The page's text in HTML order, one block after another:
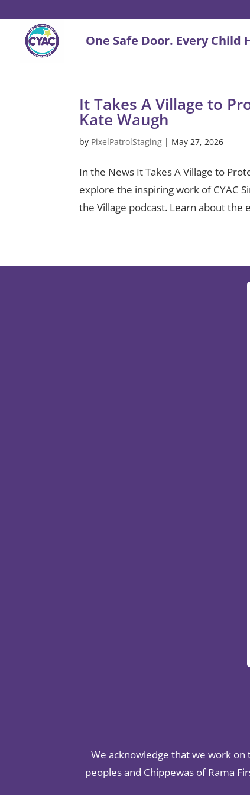
It Takes A Village to
Kate Waugh
by PixelPatrolStaging | May 27, 2026
In the News It Takes A Village to
explore the inspiring work of CYAC
the Village podcast. Learn about the
We acknowledge that we work
peoples and Chippewas of Rama